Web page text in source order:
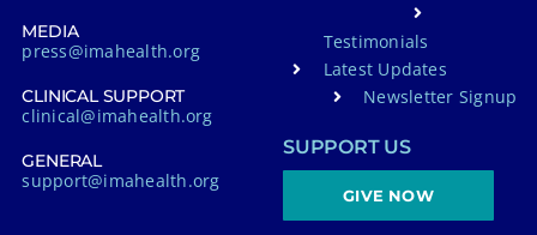
MEDIA
press@imahealth.org
CLINICAL SUPPORT
clinical@imahealth.org
GENERAL
support@imahealth.org
Testimonials
Latest Updates
Newsletter Signup
SUPPORT US
GIVE NOW